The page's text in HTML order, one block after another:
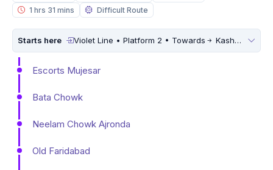
1 hrs 31 mins
Difficult Route
Starts here Violet Line • Platform 2 • Towards Kashmere Gate
Escorts Mujesar
Bata Chowk
Neelam Chowk Ajronda
Old Faridabad